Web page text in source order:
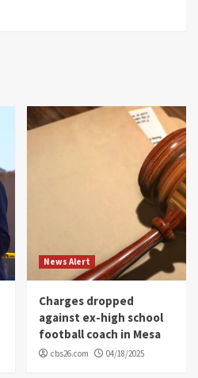
News Alert
Charges dropped
against ex-high school
football coach in Mesa
cbs26.com 04/18/2025